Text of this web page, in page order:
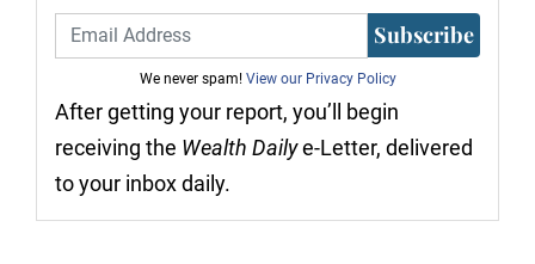
Subscribe
We never spam! View our Privacy Policy
After getting your report, you’ll begin
receiving the Wealth Dailye-Letter, delivered
to your inbox daily.